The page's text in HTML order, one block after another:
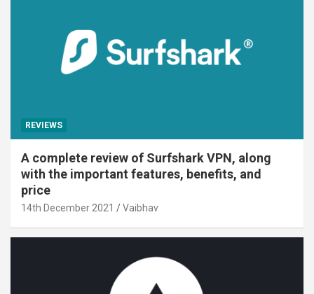
REVIEWS
A complete review of Surfshark VPN, along
with the important features, benefits, and
price
14th December 2021 Vaibhav